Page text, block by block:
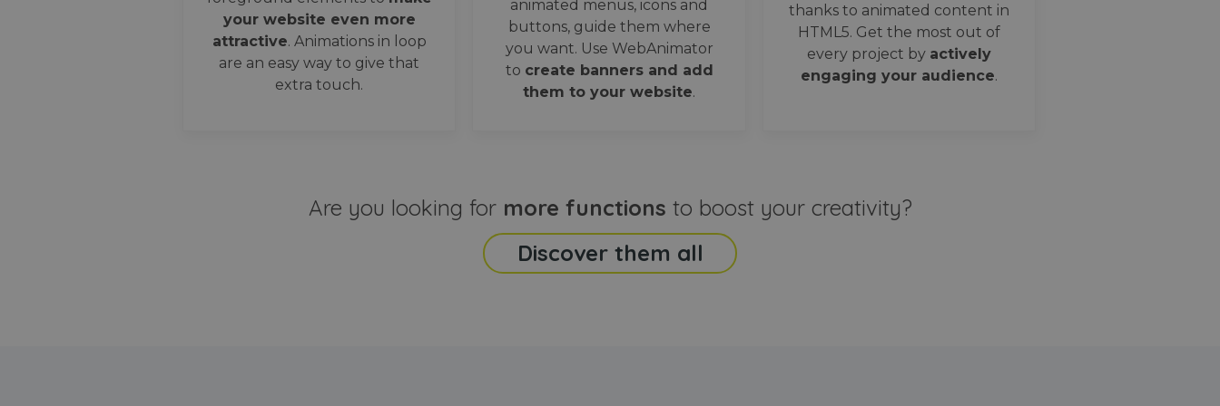
your website even more
attractive. Animations in loop
are an easy way to give that
extra touch.
animated menus, icons and
buttons, guide them where
you want. Use WebAnimator
to create banners and add
them to your website.
thanks to animated content in
HTML5. Get the most out of
every project by actively
engaging your audience.
Are you looking for more functions to boost your creativity?
Discover them all